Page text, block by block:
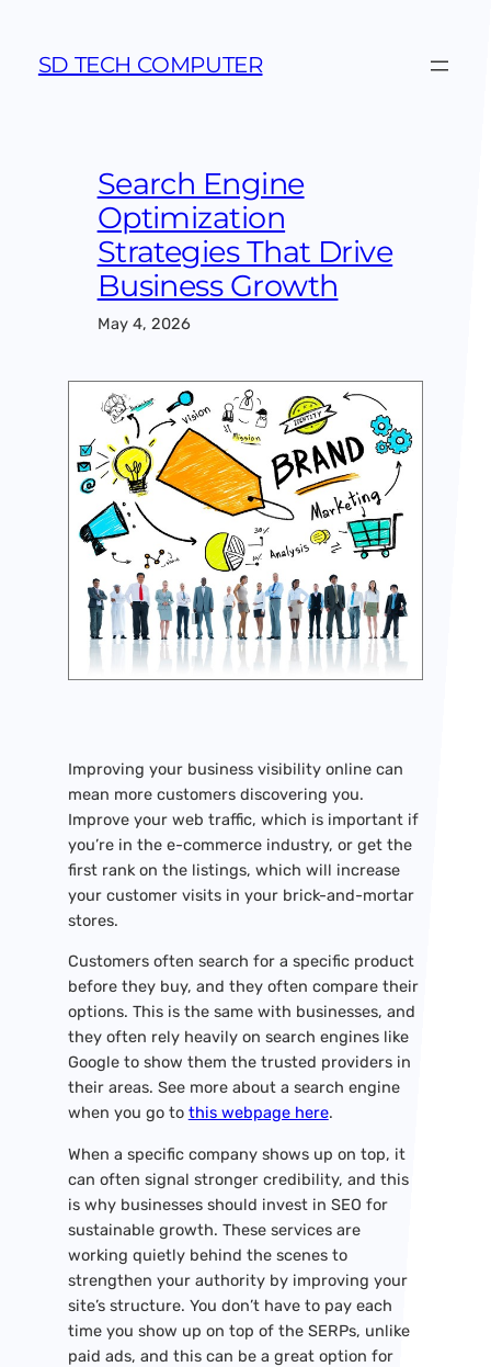
content
SD TECH COMPUTER
Search Engine
Optimization
Strategies That Drive
Business Growth
May 4, 2026
Improving your business visibility online can
mean more customers discovering you.
Improve your web traffic, which is important if
you’re in the e-commerce industry, or get the
first rank on the listings, which will increase
your customer visits in your brick-and-mortar
stores.
Customers often search for a specific product
before they buy, and they often compare their
options. This is the same with businesses, and
they often rely heavily on search engines like
Google to show them the trusted providers in
their areas. See more about a search engine
when you go to this webpage here.
When a specific company shows up on top, it
can often signal stronger credibility, and this
is why businesses should invest in SEO for
sustainable growth. These services are
working quietly behind the scenes to
strengthen your authority by improving your
site’s structure. You don’t have to pay each
time you show up on top of the SERPs, unlike
paid ads, and this can be a great option for